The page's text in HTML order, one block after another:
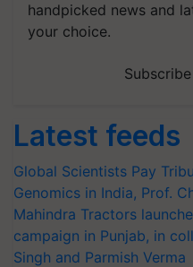
handpicked news and
your choice.
Latest feeds
Global Scientists Pay
Genomics in India, Prof.
Mahindra Tractors
campaign in Punjab, in
Singh and Parmish Verma